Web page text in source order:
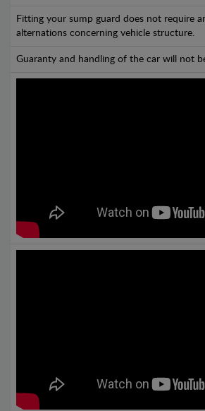
Fitting your sump guard does not require
alternations concerning vehicle structure.
Guaranty and handling of the car will not